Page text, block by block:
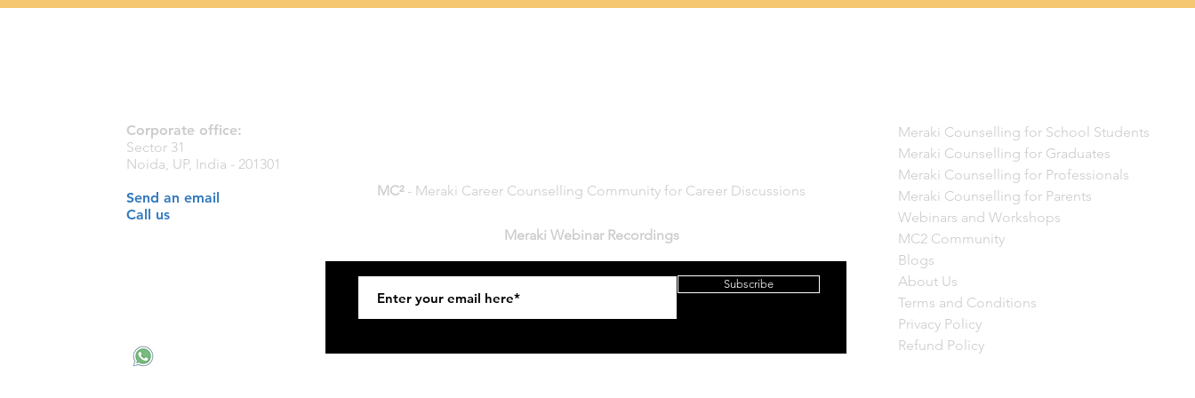
Corporate office:
Sector 31
Noida, UP, India - 201301
Send an email
Call us
MC² - Meraki Career Counselling Community for Career Discussions
Meraki Webinar Recordings
Subscribe
Meraki Counselling for School Students
Meraki Counselling for Graduates
Meraki Counselling for Professionals
Meraki Counselling for Parents
Webinars and Workshops
MC2 Community
Blogs
About Us
Terms and Conditions
Privacy Policy
Refund Policy